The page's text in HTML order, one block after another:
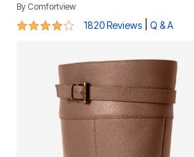
By Comfortview
4.1 out of 5 Customer Rating
1820 Reviews Q & A